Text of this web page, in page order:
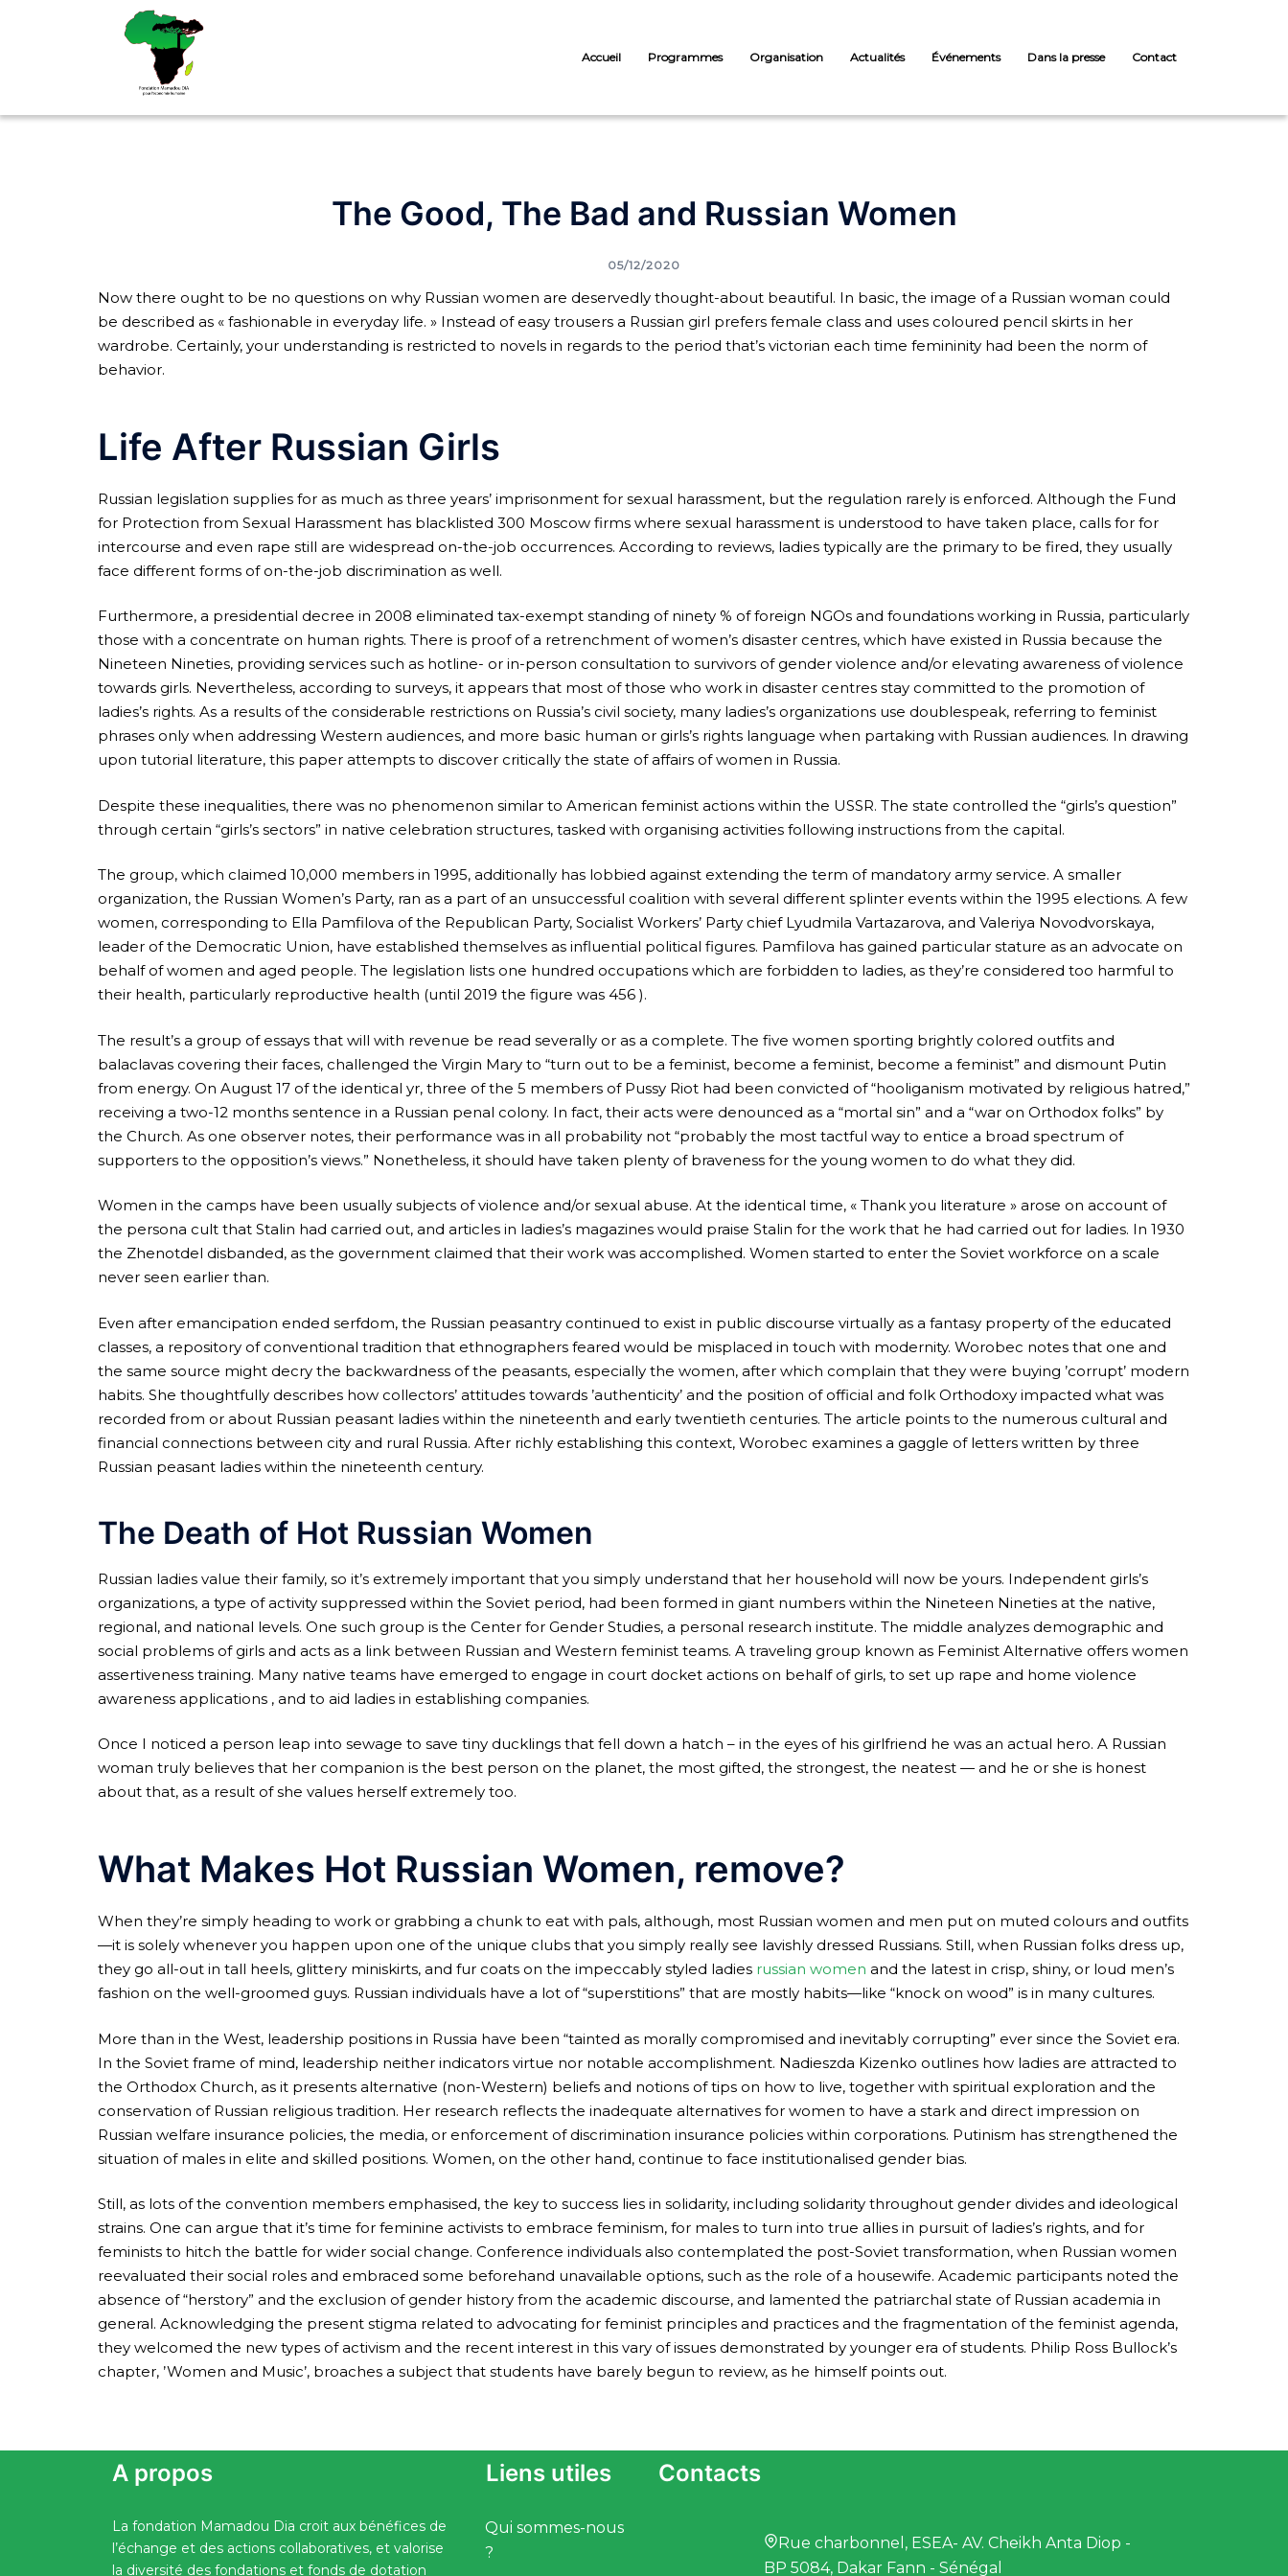
Accueil Programmes Organisation Actualités Événements Dans la presse Contact
The Good, The Bad and Russian Women
05/12/2020
Now there ought to be no questions on why Russian women are deservedly thought-about beautiful. In basic, the image of a Russian woman could
be described as « fashionable in everyday life. » Instead of easy trousers a Russian girl prefers female class and uses coloured pencil skirts in her
wardrobe. Certainly, your understanding is restricted to novels in regards to the period that’s victorian each time femininity had been the norm of
behavior.
Life After Russian Girls
Russian legislation supplies for as much as three years’ imprisonment for sexual harassment, but the regulation rarely is enforced. Although the Fund
for Protection from Sexual Harassment has blacklisted 300 Moscow firms where sexual harassment is understood to have taken place, calls for for
intercourse and even rape still are widespread on-the-job occurrences. According to reviews, ladies typically are the primary to be fired, they usually
face different forms of on-the-job discrimination as well.
Furthermore, a presidential decree in 2008 eliminated tax-exempt standing of ninety % of foreign NGOs and foundations working in Russia, particularly
those with a concentrate on human rights. There is proof of a retrenchment of women’s disaster centres, which have existed in Russia because the
Nineteen Nineties, providing services such as hotline- or in-person consultation to survivors of gender violence and/or elevating awareness of violence
towards girls. Nevertheless, according to surveys, it appears that most of those who work in disaster centres stay committed to the promotion of
ladies’s rights. As a results of the considerable restrictions on Russia’s civil society, many ladies’s organizations use doublespeak, referring to feminist
phrases only when addressing Western audiences, and more basic human or girls’s rights language when partaking with Russian audiences. In drawing
upon tutorial literature, this paper attempts to discover critically the state of affairs of women in Russia.
Despite these inequalities, there was no phenomenon similar to American feminist actions within the USSR. The state controlled the “girls’s question”
through certain “girls’s sectors” in native celebration structures, tasked with organising activities following instructions from the capital.
The group, which claimed 10,000 members in 1995, additionally has lobbied against extending the term of mandatory army service. A smaller
organization, the Russian Women’s Party, ran as a part of an unsuccessful coalition with several different splinter events within the 1995 elections. A few
women, corresponding to Ella Pamfilova of the Republican Party, Socialist Workers’ Party chief Lyudmila Vartazarova, and Valeriya Novodvorskaya,
leader of the Democratic Union, have established themselves as influential political figures. Pamfilova has gained particular stature as an advocate on
behalf of women and aged people. The legislation lists one hundred occupations which are forbidden to ladies, as they’re considered too harmful to
their health, particularly reproductive health (until 2019 the figure was 456 ).
The result’s a group of essays that will with revenue be read severally or as a complete. The five women sporting brightly colored outfits and
balaclavas covering their faces, challenged the Virgin Mary to “turn out to be a feminist, become a feminist, become a feminist” and dismount Putin
from energy. On August 17 of the identical yr, three of the 5 members of Pussy Riot had been convicted of “hooliganism motivated by religious hatred,”
receiving a two-12 months sentence in a Russian penal colony. In fact, their acts were denounced as a “mortal sin” and a “war on Orthodox folks” by
the Church. As one observer notes, their performance was in all probability not “probably the most tactful way to entice a broad spectrum of
supporters to the opposition’s views.” Nonetheless, it should have taken plenty of braveness for the young women to do what they did.
Women in the camps have been usually subjects of violence and/or sexual abuse. At the identical time, « Thank you literature » arose on account of
the persona cult that Stalin had carried out, and articles in ladies’s magazines would praise Stalin for the work that he had carried out for ladies. In 1930
the Zhenotdel disbanded, as the government claimed that their work was accomplished. Women started to enter the Soviet workforce on a scale
never seen earlier than.
Even after emancipation ended serfdom, the Russian peasantry continued to exist in public discourse virtually as a fantasy property of the educated
classes, a repository of conventional tradition that ethnographers feared would be misplaced in touch with modernity. Worobec notes that one and
the same source might decry the backwardness of the peasants, especially the women, after which complain that they were buying ’corrupt’ modern
habits. She thoughtfully describes how collectors’ attitudes towards ’authenticity’ and the position of official and folk Orthodoxy impacted what was
recorded from or about Russian peasant ladies within the nineteenth and early twentieth centuries. The article points to the numerous cultural and
financial connections between city and rural Russia. After richly establishing this context, Worobec examines a gaggle of letters written by three
Russian peasant ladies within the nineteenth century.
The Death of Hot Russian Women
Russian ladies value their family, so it’s extremely important that you simply understand that her household will now be yours. Independent girls’s
organizations, a type of activity suppressed within the Soviet period, had been formed in giant numbers within the Nineteen Nineties at the native,
regional, and national levels. One such group is the Center for Gender Studies, a personal research institute. The middle analyzes demographic and
social problems of girls and acts as a link between Russian and Western feminist teams. A traveling group known as Feminist Alternative offers women
assertiveness training. Many native teams have emerged to engage in court docket actions on behalf of girls, to set up rape and home violence
awareness applications , and to aid ladies in establishing companies.
Once I noticed a person leap into sewage to save tiny ducklings that fell down a hatch – in the eyes of his girlfriend he was an actual hero. A Russian
woman truly believes that her companion is the best person on the planet, the most gifted, the strongest, the neatest — and he or she is honest
about that, as a result of she values herself extremely too.
What Makes Hot Russian Women, remove?
When they’re simply heading to work or grabbing a chunk to eat with pals, although, most Russian women and men put on muted colours and outfits
—it is solely whenever you happen upon one of the unique clubs that you simply really see lavishly dressed Russians. Still, when Russian folks dress up,
they go all-out in tall heels, glittery miniskirts, and fur coats on the impeccably styled ladies russian women and the latest in crisp, shiny, or loud men’s
fashion on the well-groomed guys. Russian individuals have a lot of “superstitions” that are mostly habits—like “knock on wood” is in many cultures.
More than in the West, leadership positions in Russia have been “tainted as morally compromised and inevitably corrupting” ever since the Soviet era.
In the Soviet frame of mind, leadership neither indicators virtue nor notable accomplishment. Nadieszda Kizenko outlines how ladies are attracted to
the Orthodox Church, as it presents alternative (non-Western) beliefs and notions of tips on how to live, together with spiritual exploration and the
conservation of Russian religious tradition. Her research reflects the inadequate alternatives for women to have a stark and direct impression on
Russian welfare insurance policies, the media, or enforcement of discrimination insurance policies within corporations. Putinism has strengthened the
situation of males in elite and skilled positions. Women, on the other hand, continue to face institutionalised gender bias.
Still, as lots of the convention members emphasised, the key to success lies in solidarity, including solidarity throughout gender divides and ideological
strains. One can argue that it’s time for feminine activists to embrace feminism, for males to turn into true allies in pursuit of ladies’s rights, and for
feminists to hitch the battle for wider social change. Conference individuals also contemplated the post-Soviet transformation, when Russian women
reevaluated their social roles and embraced some beforehand unavailable options, such as the role of a housewife. Academic participants noted the
absence of “herstory” and the exclusion of gender history from the academic discourse, and lamented the patriarchal state of Russian academia in
general. Acknowledging the present stigma related to advocating for feminist principles and practices and the fragmentation of the feminist agenda,
they welcomed the new types of activism and the recent interest in this vary of issues demonstrated by younger era of students. Philip Ross Bullock’s
chapter, ’Women and Music’, broaches a subject that students have barely begun to review, as he himself points out.
A propos
La fondation Mamadou Dia croit aux bénéfices de
l’échange et des actions collaboratives, et valorise
la diversité des fondations et fonds de dotation
Liens utiles
Qui sommes-nous
?
Contacts
Rue charbonnel, ESEA- AV. Cheikh Anta Diop -
BP 5084, Dakar Fann - Sénégal